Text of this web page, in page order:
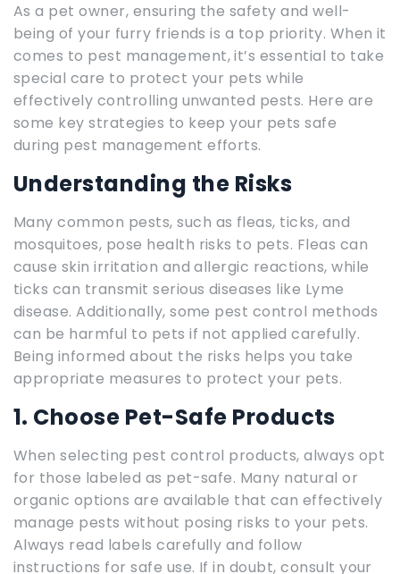
As a pet owner, ensuring the safety and well-
being of your furry friends is a top priority. When it
comes to pest management, it’s essential to take
special care to protect your pets while
effectively controlling unwanted pests. Here are
some key strategies to keep your pets safe
during pest management efforts.
Understanding the Risks
Many common pests, such as fleas, ticks, and
mosquitoes, pose health risks to pets. Fleas can
cause skin irritation and allergic reactions, while
ticks can transmit serious diseases like Lyme
disease. Additionally, some pest control methods
can be harmful to pets if not applied carefully.
Being informed about the risks helps you take
appropriate measures to protect your pets.
1. Choose Pet-Safe Products
When selecting pest control products, always opt
for those labeled as pet-safe. Many natural or
organic options are available that can effectively
manage pests without posing risks to your pets.
Always read labels carefully and follow
instructions for safe use. If in doubt, consult your